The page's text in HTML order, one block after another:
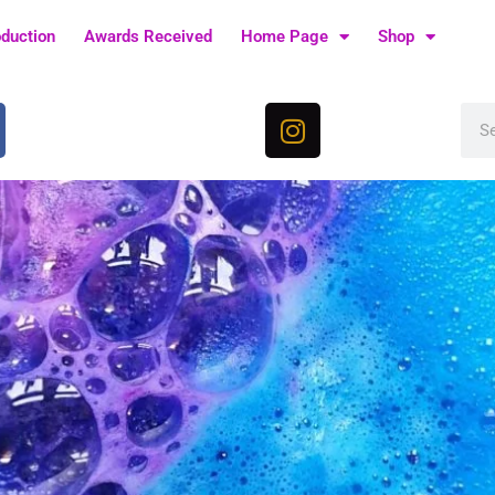
Awards Received Home Page Shop
I
n
t
a
g
r
a
m